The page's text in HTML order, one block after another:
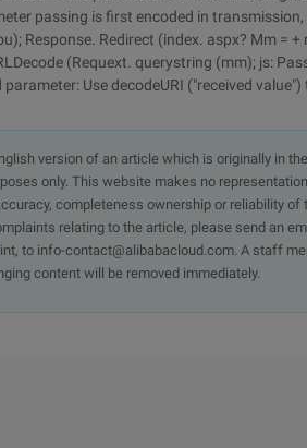
passing is first encoded in
Response. Redirect (index. aspx? Mm =
(Requext. querystring (mm); js:
Use decodeURI ("received
version of an article which is originally in
only. This website makes no
completeness ownership or reliability
relating to the article, please send an
to info-contact@alibabacloud.com. A staff
content will be removed immediately.